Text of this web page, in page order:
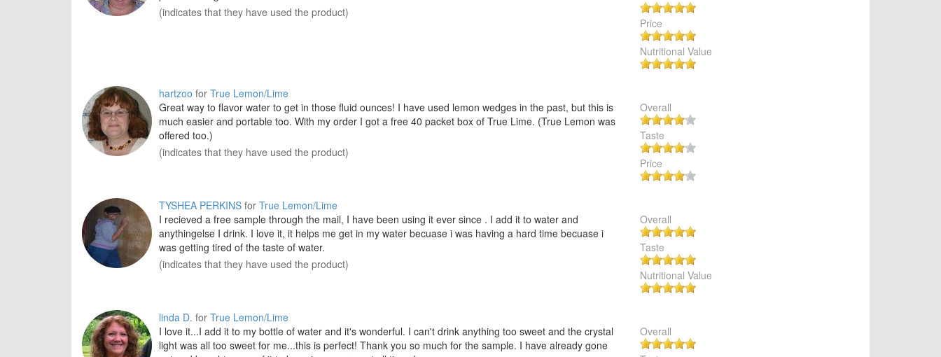
(indicates that they have used the product)
Price
Nutritional Value
hartzoo for True Lemon/Lime
Great way to flavor water to get in those fluid ounces! I have used lemon wedges in the past, but this is
much easier and portable too. With my order I got a free 40 packet box of True Lime. (True Lemon was
offered too.)
(indicates that they have used the product)
Overall
Taste
Price
TYSHEA PERKINS for True Lemon/Lime
I recieved a free sample through the mail, I have been using it ever since . I add it to water and
anythingelse I drink. I love it, it helps me get in my water becuase i was having a hard time becuase i
was getting tired of the taste of water.
(indicates that they have used the product)
Overall
Taste
Nutritional Value
linda D. for True Lemon/Lime
I love it...I add it to my bottle of water and it's wonderful. I can't drink anything too sweet and the crystal
light was all too sweet for me...this is perfect! Thank you so much for the sample. I have already gone
Overall